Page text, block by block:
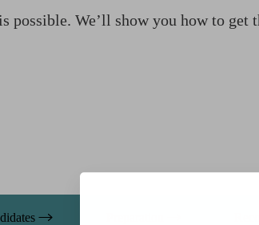
possible. We’ll show you how to get